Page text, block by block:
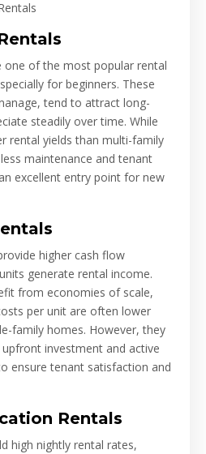
one of the most popular rental
for beginners. These
tend to attract long-
steadily over time. While
rental yields than multi-family
maintenance and tenant
excellent entry point for new
higher cash flow
generate rental income.
from economies of scale,
per unit are often lower
family homes. However, they
investment and active
ensure tenant satisfaction and
Rentals
high nightly rental rates,